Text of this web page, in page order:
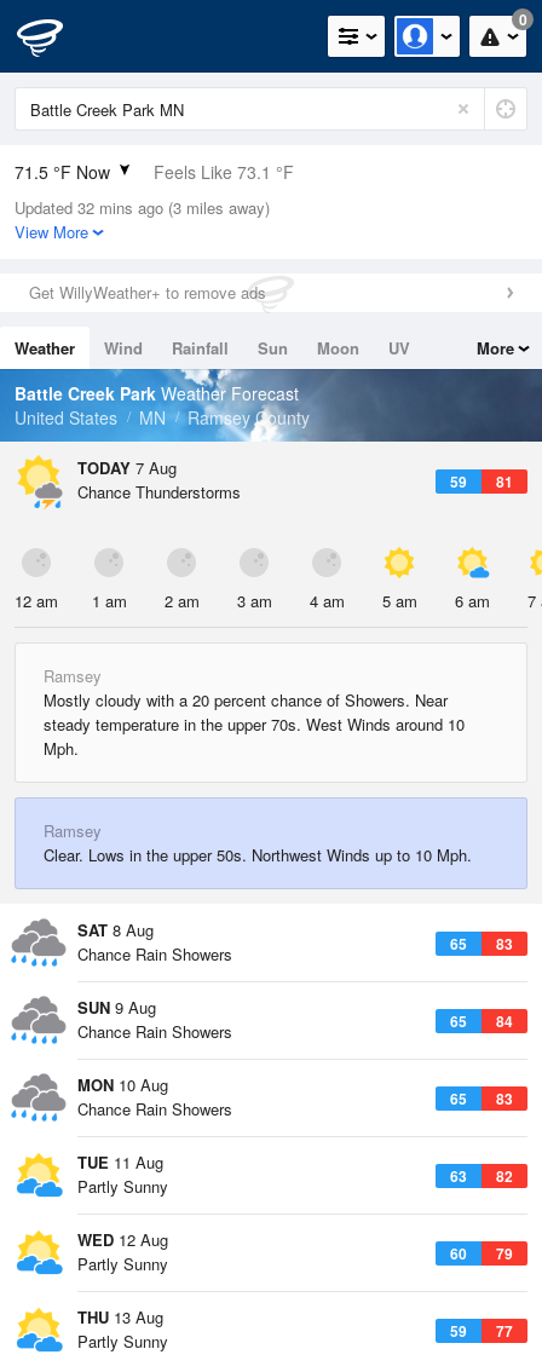
0
71.5 °F Now Feels Like 73.1 °F
Relative Humidity
73%
0.1in (0in Last Hour)
Wind
Dew Point
62.5 °F
Pressure
Updated 32 mins ago (3 miles away)
View More
Get WillyWeather+ to remove ads
Weather Wind Rainfall Sun Moon
UV
Tides
Swell
More
Battle Creek Park Weather Forecast
United States
MN Ramsey County
TODAY 7 Aug
59 81
Chance Thunderstorms
12 am 1 am 2 am 3 am 4 am 5 am 6 am 7
Ramsey
Mostly cloudy with a 20 percent chance of Showers. Near
steady temperature in the upper 70s. West Winds around 10
Mph.
Ramsey
Clear. Lows in the upper 50s. Northwest Winds up to 10 Mph.
SAT 8 Aug
65 83
Chance Rain Showers
SUN 9 Aug
65 84
Chance Rain Showers
MON 10 Aug
65 83
Chance Rain Showers
TUE 11 Aug
63 82
Partly Sunny
WED 12 Aug
60 79
Partly Sunny
THU 13 Aug
59 77
Partly Sunny